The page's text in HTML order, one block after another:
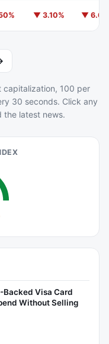
▼ 3.10% ▼
100 per
30 seconds. Click any
the latest news.
Backed Visa Card
Without Selling